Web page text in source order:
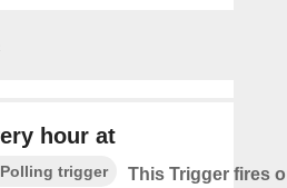
hour at
Polling trigger
This Trigger fires